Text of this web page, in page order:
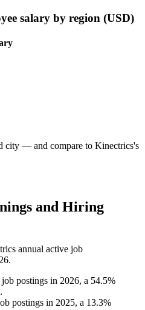
salary by region (USD)
city — and compare to Kinectrics's
and Hiring
annual active job
.
postings in 2026, a 54.5%
.
postings in 2025, a 13.3%